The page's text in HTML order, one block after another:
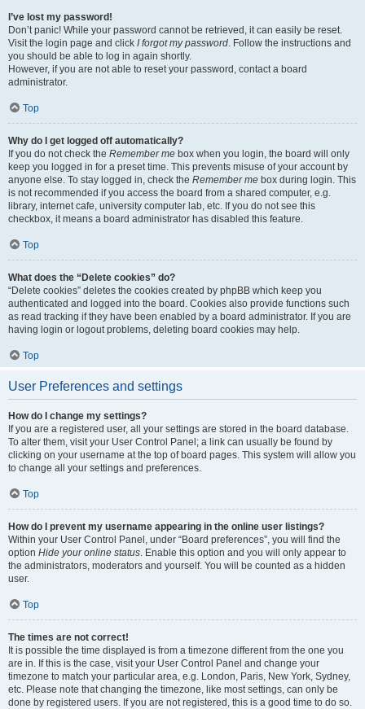
I’ve lost my password!
Don’t panic! While your password cannot be retrieved, it can easily be reset.
Visit the login page and click I forgot my password. Follow the instructions and
you should be able to log in again shortly.
However, if you are not able to reset your password, contact a board
administrator.
Top
Why do I get logged off automatically?
If you do not check the Remember me box when you login, the board will only
keep you logged in for a preset time. This prevents misuse of your account by
anyone else. To stay logged in, check the Remember me box during login. This
is not recommended if you access the board from a shared computer, e.g.
library, internet cafe, university computer lab, etc. If you do not see this
checkbox, it means a board administrator has disabled this feature.
Top
What does the “Delete cookies” do?
“Delete cookies” deletes the cookies created by phpBB which keep you
authenticated and logged into the board. Cookies also provide functions such
as read tracking if they have been enabled by a board administrator. If you are
having login or logout problems, deleting board cookies may help.
Top
User Preferences and settings
How do I change my settings?
If you are a registered user, all your settings are stored in the board database.
To alter them, visit your User Control Panel; a link can usually be found by
clicking on your username at the top of board pages. This system will allow you
to change all your settings and preferences.
Top
How do I prevent my username appearing in the online user listings?
Within your User Control Panel, under “Board preferences”, you will find the
option Hide your online status. Enable this option and you will only appear to
the administrators, moderators and yourself. You will be counted as a hidden
user.
Top
The times are not correct!
It is possible the time displayed is from a timezone different from the one you
are in. If this is the case, visit your User Control Panel and change your
timezone to match your particular area, e.g. London, Paris, New York, Sydney,
etc. Please note that changing the timezone, like most settings, can only be
done by registered users. If you are not registered, this is a good time to do so.